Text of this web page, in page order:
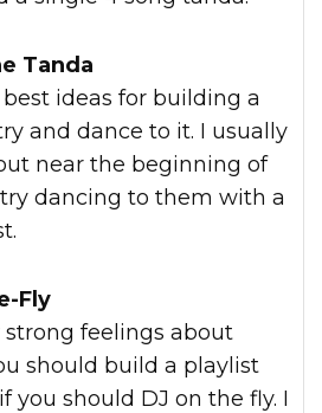
Tanda
ideas for building a
and dance to it. I usually
near the beginning of
dancing to them with a
Fly
strong feelings about
should build a playlist
you should DJ on the fly. I